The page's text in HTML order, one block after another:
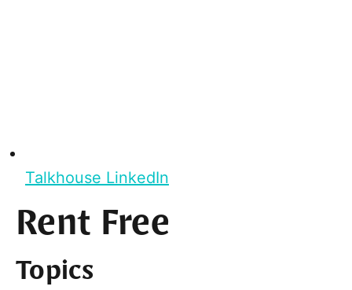
Talkhouse LinkedIn
Rent Free
Topics